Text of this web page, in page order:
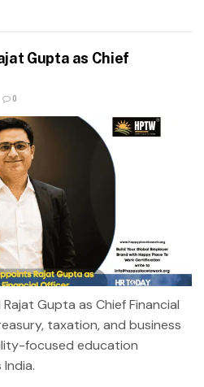
Gupta as Chief
0
Gupta as Chief Financial
taxation, and business
focused education